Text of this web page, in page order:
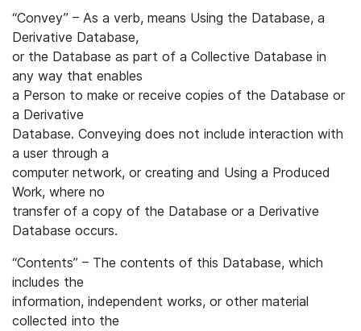
“Convey” – As a verb, means Using the Database, a
Derivative Database,
or the Database as part of a Collective Database in
any way that enables
a Person to make or receive copies of the Database or
a Derivative
Database. Conveying does not include interaction with
a user through a
computer network, or creating and Using a Produced
Work, where no
transfer of a copy of the Database or a Derivative
Database occurs.
“Contents” – The contents of this Database, which
includes the
information, independent works, or other material
collected into the